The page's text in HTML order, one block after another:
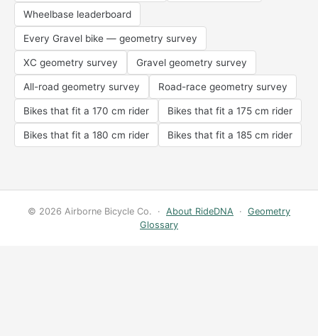
Wheelbase leaderboard
Every Gravel bike — geometry survey
XC geometry survey Gravel geometry survey
All-road geometry survey Road-race geometry survey
Bikes that fit a 170 cm rider Bikes that fit a 175 cm rider
Bikes that fit a 180 cm rider Bikes that fit a 185 cm rider
© 2026 Airborne Bicycle Co. · About RideDNA · Geometry
Glossary